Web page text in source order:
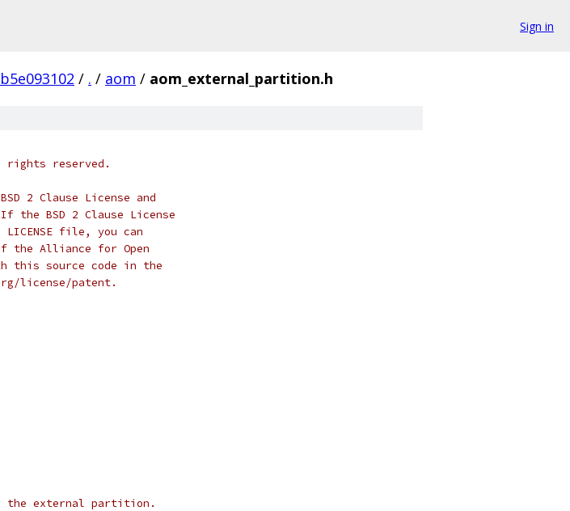
Sign in
/ . / aom / aom_external_partition.h
rights reserved.
2 Clause License and
the BSD 2 Clause License
file, you can
the Alliance for Open
this source code in the
license/patent.
external partition.